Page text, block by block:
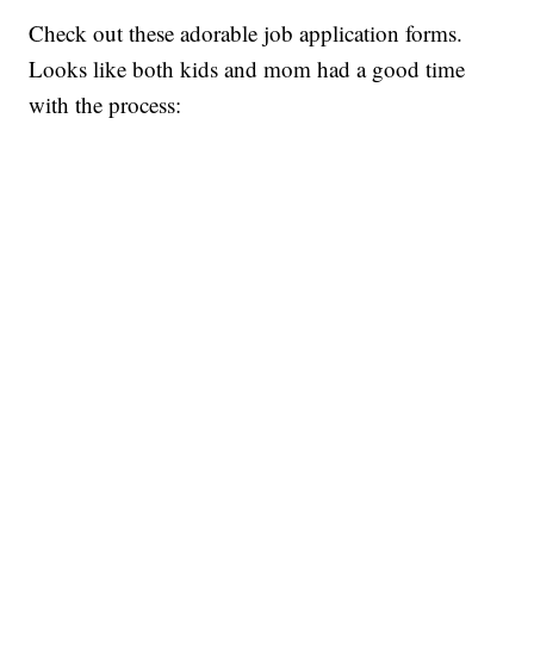
Check out these adorable job application forms.
Looks like both kids and mom had a good time
with the process: